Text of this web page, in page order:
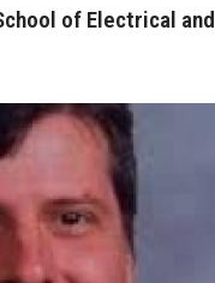
of Electrical and